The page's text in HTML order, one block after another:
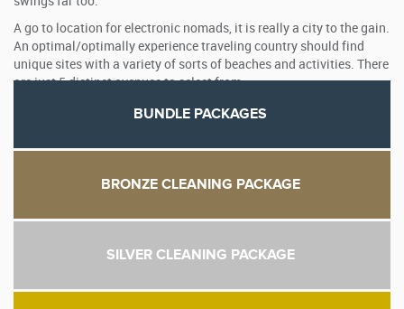
A go to location for electronic nomads, it is really a city to the gain.
An optimal/optimally experience traveling country should find
unique sites with a variety of sorts of beaches and activities. There
are just 5 distinct avenues to select from.
BUNDLE PACKAGES
BRONZE CLEANING PACKAGE
SILVER CLEANING PACKAGE